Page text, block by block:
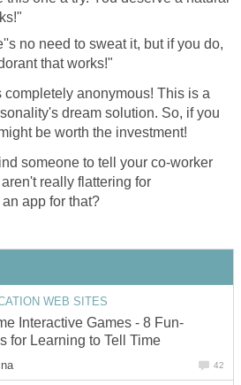
no need to sweat it, but if you do,
that works!"
completely anonymous! This is a
dream solution. So, if you
be worth the investment!
someone to tell your co-worker
really flattering for
app for that?
WEB SITES
Interactive Games - 8 Fun-
for Learning to Tell Time
42